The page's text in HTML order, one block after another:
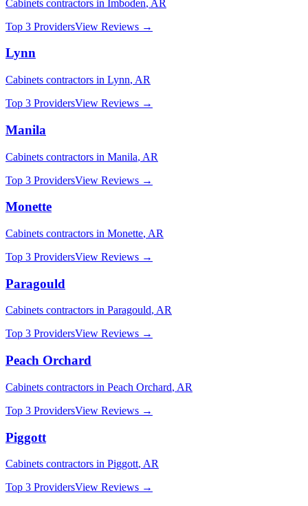
Cabinets contractors in Imboden, AR
Top 3 ProvidersView Reviews →
Lynn
Cabinets contractors in Lynn, AR
Top 3 ProvidersView Reviews →
Manila
Cabinets contractors in Manila, AR
Top 3 ProvidersView Reviews →
Monette
Cabinets contractors in Monette, AR
Top 3 ProvidersView Reviews →
Paragould
Cabinets contractors in Paragould, AR
Top 3 ProvidersView Reviews →
Peach Orchard
Cabinets contractors in Peach Orchard, AR
Top 3 ProvidersView Reviews →
Piggott
Cabinets contractors in Piggott, AR
Top 3 ProvidersView Reviews →